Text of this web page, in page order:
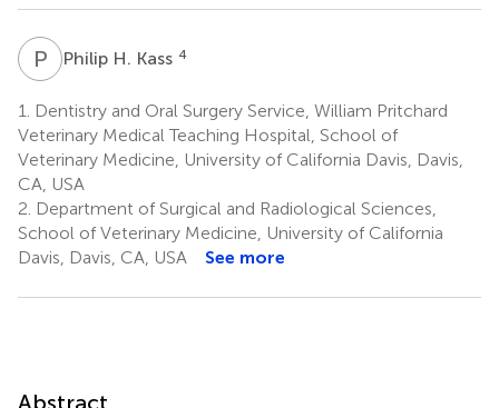
P HPhilip H. Kass 4
1.
Dentistry and Oral Surgery Service, William Pritchard
Veterinary Medical Teaching Hospital, School of
Veterinary Medicine, University of California Davis, Davis,
CA, USA
2. Department of Surgical and Radiological Sciences,
School of Veterinary Medicine, University of California
Davis, Davis, CA, USA
See more
Abstract